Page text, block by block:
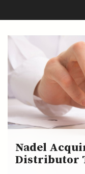
Nadel
Distributor